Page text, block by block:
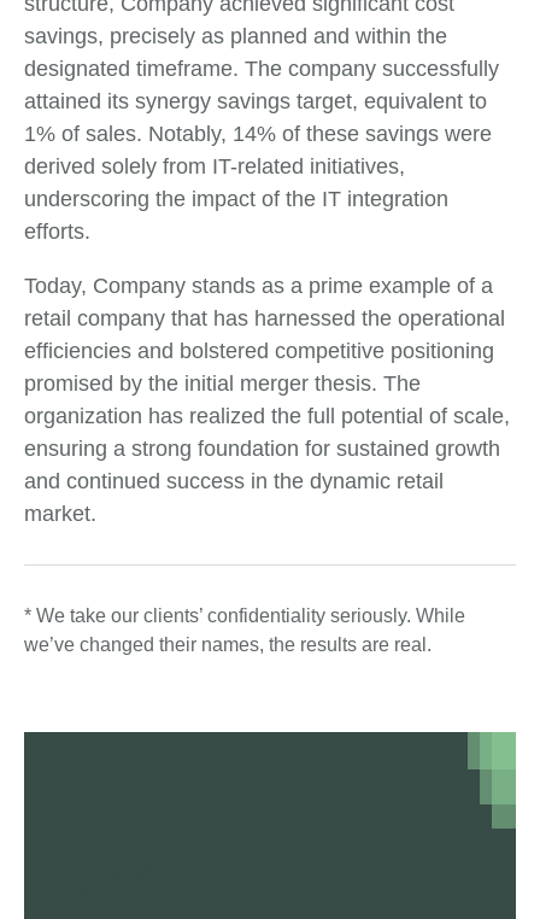
savings, precisely as planned and within the
designated timeframe. The company successfully
attained its synergy savings target, equivalent to
1% of sales. Notably, 14% of these savings were
derived solely from IT-related initiatives,
underscoring the impact of the IT integration
efforts.
Today, Company stands as a prime example of a
retail company that has harnessed the operational
efficiencies and bolstered competitive positioning
promised by the initial merger thesis. The
organization has realized the full potential of scale,
ensuring a strong foundation for sustained growth
and continued success in the dynamic retail
market.
* We take our clients’ confidentiality seriously. While
we’ve changed their names, the results are real.